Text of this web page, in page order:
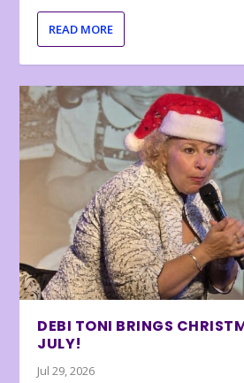
READ MORE
DEBI TONI BRINGS
JULY!
Jul 29, 2026